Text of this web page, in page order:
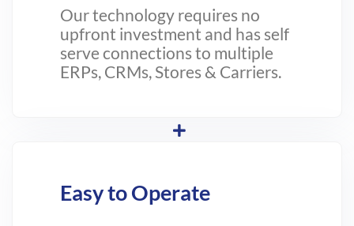
Our technology requires no
upfront investment and has self
serve connections to multiple
ERPs, CRMs, Stores & Carriers.
Easy to Operate